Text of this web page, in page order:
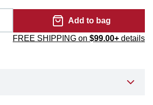
Add to bag
FREE SHIPPING on $99.00+ details